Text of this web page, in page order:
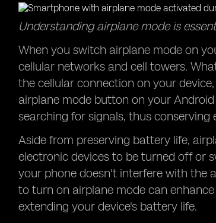
Understanding airplane mode is
When you switch airplane mode on
cellular networks and cell towers.
the cellular connection on your
airplane mode button on your
searching for signals, thus
Aside from preserving battery life,
electronic devices to be turned off or
your phone doesn't interfere with the
to turn on airplane mode can
extending your device's battery life.